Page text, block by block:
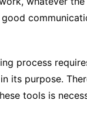
process
its purpose.
tools is